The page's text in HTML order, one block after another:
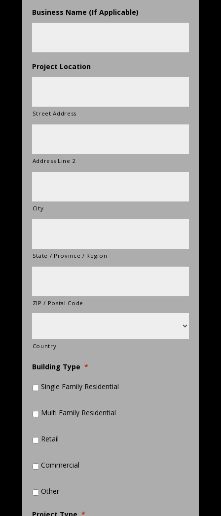
Business Name (If Applicable)
Project Location
Street Address
Address Line 2
City
State / Province / Region
ZIP / Postal Code
Country
Building Type *
Single Family Residential
Multi Family Residential
Retail
Commercial
Other